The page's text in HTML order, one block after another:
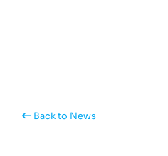
Back to News